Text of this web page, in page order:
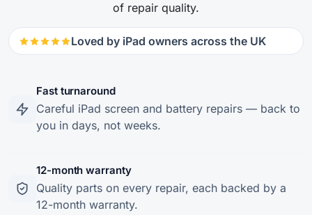
of repair quality.
Loved by iPad owners across the UK
Fast turnaround
Careful iPad screen and battery repairs — back to
you in days, not weeks.
12-month warranty
Quality parts on every repair, each backed by a
12-month warranty.